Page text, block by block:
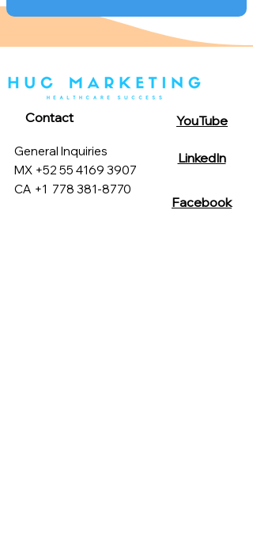
Contact
General Inquiries
MX +52 55 4169 3907
CA +1 778 381-8770
YouTube
LinkedIn
Facebook